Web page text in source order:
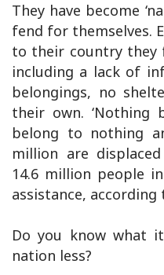
They have become
fend for themselves.
to their country they
including a lack of
belongings, no
their own. ‘Nothing
belong to nothing
million are
14.6 million people
assistance,
Do you know what
nation less?